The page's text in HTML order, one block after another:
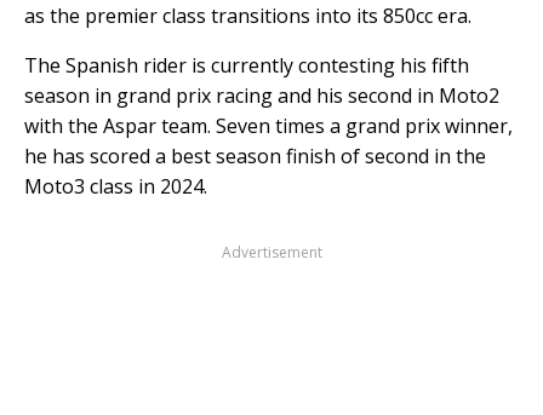
as the premier class transitions into its 850cc era.
The Spanish rider is currently contesting his fifth
season in grand prix racing and his second in Moto2
with the Aspar team. Seven times a grand prix winner,
he has scored a best season finish of second in the
Moto3 class in 2024.
Advertisement